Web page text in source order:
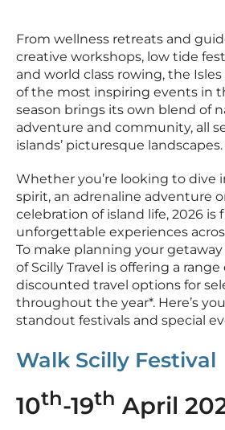
From wellness retreats and
creative workshops, low tide
and world class rowing, the
of the most inspiring events in
season brings its own blend of
adventure and community, all
islands’ picturesque landscapes.
Whether you’re looking to dive
spirit, an adrenaline adventure
celebration of island life, 2026 is
unforgettable experiences
To make planning your getaway
of Scilly Travel is offering a
discounted travel options for
throughout the year*. Here’s
standout festivals and special
Walk Scilly Festival
10th-19th April